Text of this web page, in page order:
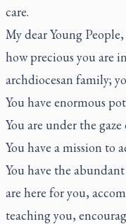
care.
My dear Young
how precious you are
archdiocesan family;
You have enormous
You are under the gaze
You have a mission to
You have the
are here for you,
teaching you,